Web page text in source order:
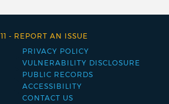
Footer
menu
PRIVACY POLICY
VULNERABILITY DISCLOSURE
PUBLIC RECORDS
ACCESSIBILITY
CONTACT US
- REPORT AN ISSUE